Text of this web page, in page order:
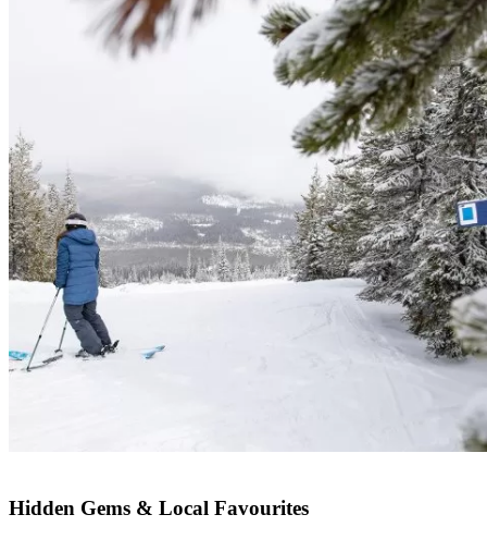
Hidden Gems & Local Favourites